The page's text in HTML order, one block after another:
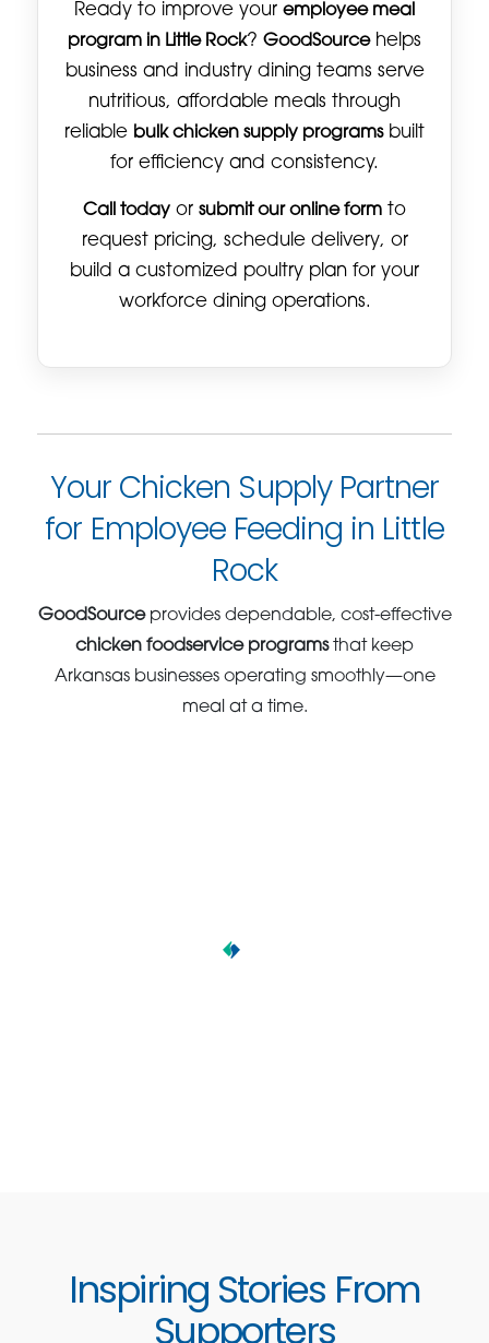
Ready to improve your employee meal
program in Little Rock? GoodSourcehelps
business and industry dining teams serve
nutritious, affordable meals through
reliable bulk chicken supply programsbuilt
for efficiency and consistency.
Call today or submit our online form to
request pricing, schedule delivery, or
build a customized poultry plan for your
workforce dining operations.
Your Chicken Supply Partner
for Employee Feeding in Little
Rock
GoodSourceprovides dependable, cost-effective
chicken foodservice programsthat keep
Arkansas businesses operating smoothly—one
meal at a time.
Inspiring Stories From
Supporters